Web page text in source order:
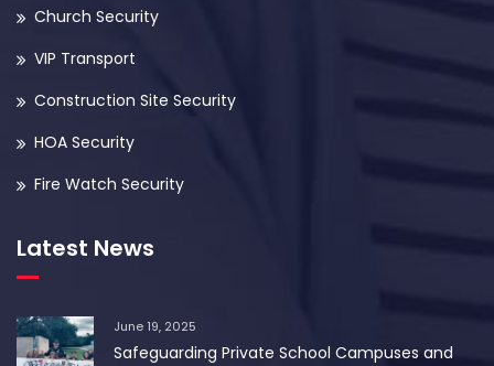
Church Security
VIP Transport
Construction Site Security
HOA Security
Fire Watch Security
Latest News
June 19, 2025
Safeguarding Private School Campuses and